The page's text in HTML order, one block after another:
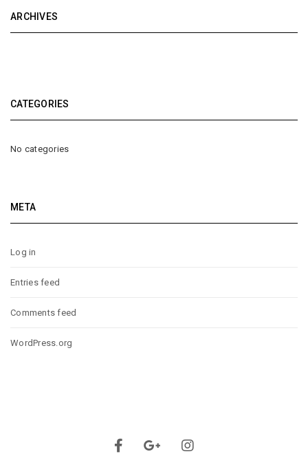
ARCHIVES
CATEGORIES
No categories
META
Log in
Entries feed
Comments feed
WordPress.org